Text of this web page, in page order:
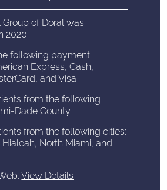
of Doral was
2020.
following payment
Express, Cash,
and Visa
from the following
Dade County
from the following cities:
Hialeah, North Miami, and
.View Details